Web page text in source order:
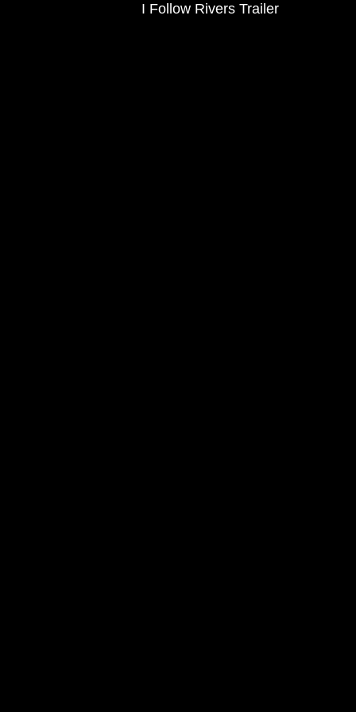
I Follow Rivers Trailer